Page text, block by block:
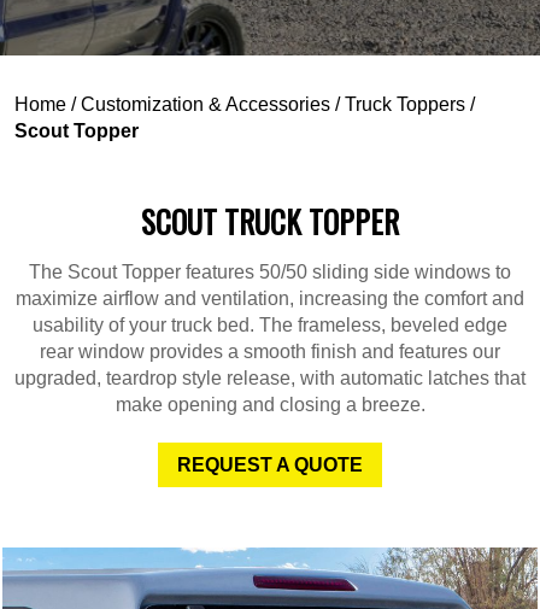
Home /Customization & Accessories /Truck Toppers /
Scout Topper
SCOUT TRUCK TOPPER
The Scout Topper features 50/50 sliding side windows to
maximize airflow and ventilation, increasing the comfort and
usability of your truck bed. The frameless, beveled edge
rear window provides a smooth finish and features our
upgraded, teardrop style release, with automatic latches that
make opening and closing a breeze.
REQUEST A QUOTE